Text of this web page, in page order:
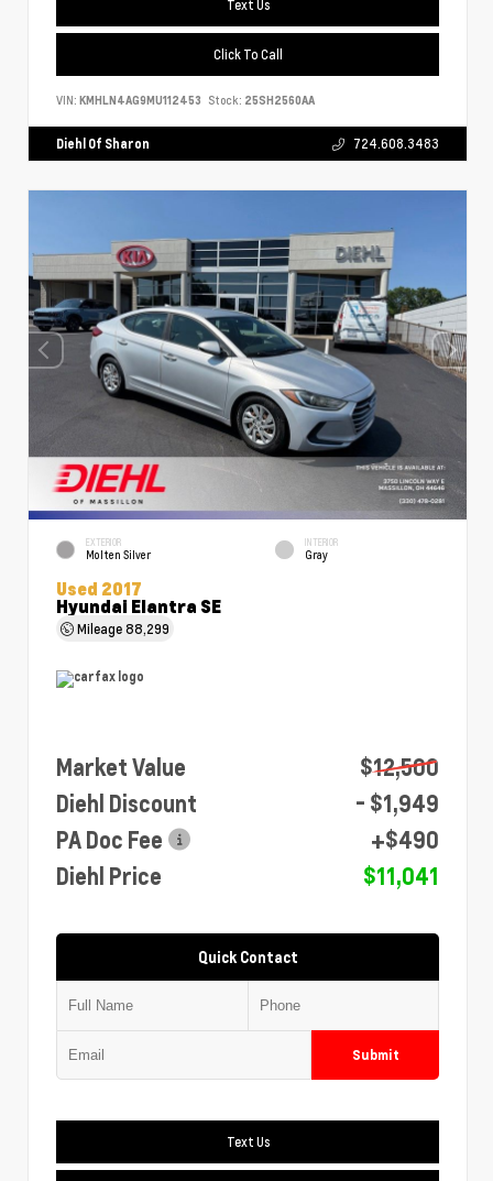
Text Us
Click To Call
VIN: KMHLN4AG9MU112453 Stock: 25SH2560AA
Diehl Of Sharon 724.608.3483
EXTERIOR
Molten Silver
INTERIOR
Gray
Used 2017
Hyundai Elantra SE
Mileage88,299
Market Value
$12,500
Diehl Discount
- $1,949
PA Doc Fee
+$490
Diehl Price
$11,041
Quick Contact
Submit
Text Us